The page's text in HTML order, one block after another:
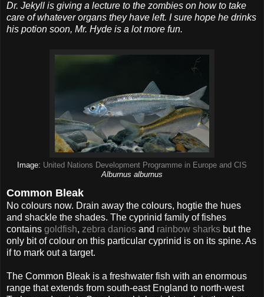
Dr. Jekyll is giving a lecture to the zombies on how to take
care of whatever organs they have left. I sure hope he drinks
his potion soon, Mr. Hyde is a lot more fun.
Image: United Nations Development Programme in Europe and CIS
Alburnus alburnus
Common Bleak
No colours now. Drain away the colours, hogtie the hues
and shackle the shades. The cyprinid family of fishes
contains goldfish, zebra danios and rainbow sharks but the
only bit of colour on this particular cyprinid is on its spine. As
if to mark out a target.
The Common Bleak is a freshwater fish with an enormous
range that extends from south-east England to north-west